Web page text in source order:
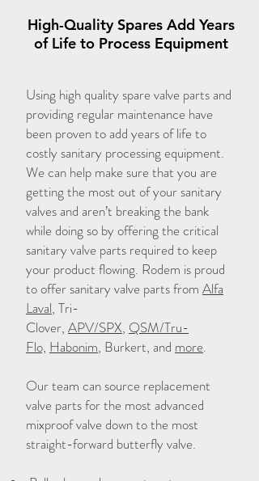
High-Quality Spares Add Years
of Life to Process Equipment
Using high quality spare valve parts and
providing regular maintenance have
been proven to add years of life to
costly sanitary processing equipment.
We can help make sure that you are
getting the most out of your sanitary
valves and aren’t breaking the bank
while doing so by offering the critical
sanitary valve parts required to keep
your product flowing. Rodem is proud
to offer sanitary valve parts from Alfa
Laval, Tri-
Clover, APV/SPX, QSM/Tru-
Flo, Habonim, Burkert, and more.
Our team can source replacement
valve parts for the most advanced
mixproof valve down to the most
straight-forward butterfly valve.